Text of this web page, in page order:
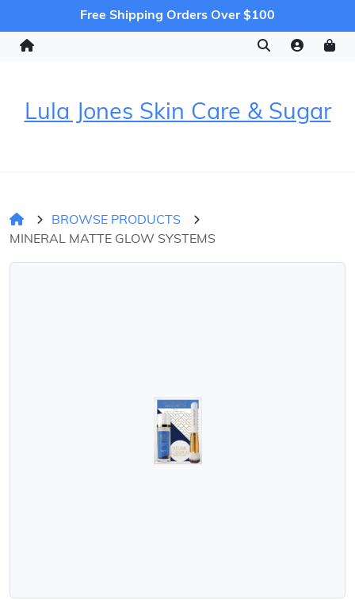
Free Shipping Orders Over $100
Lula Jones Skin Care & Sugar
BROWSE PRODUCTS
MINERAL MATTE GLOW SYSTEMS